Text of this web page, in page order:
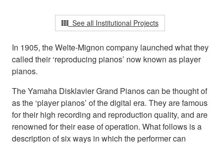
See all Institutional Projects
In 1905, the Welte-Mignon company launched what they
called their ‘reproducing pianos’ now known as player
pianos.
The Yamaha Disklavier Grand Pianos can be thought of
as the ‘player pianos’ of the digital era. They are famous
for their high recording and reproduction quality, and are
renowned for their ease of operation. What follows is a
description of six ways in which the performer can